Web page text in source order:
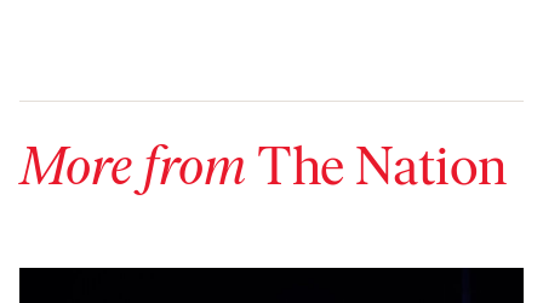
More from The Nation